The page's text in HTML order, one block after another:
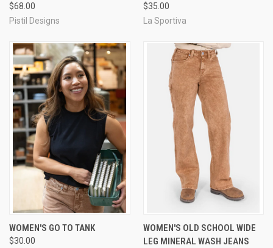
$68.00
Pistil Designs
$35.00
La Sportiva
WOMEN'S GO TO TANK
$30.00
WOMEN'S OLD SCHOOL WIDE
LEG MINERAL WASH JEANS